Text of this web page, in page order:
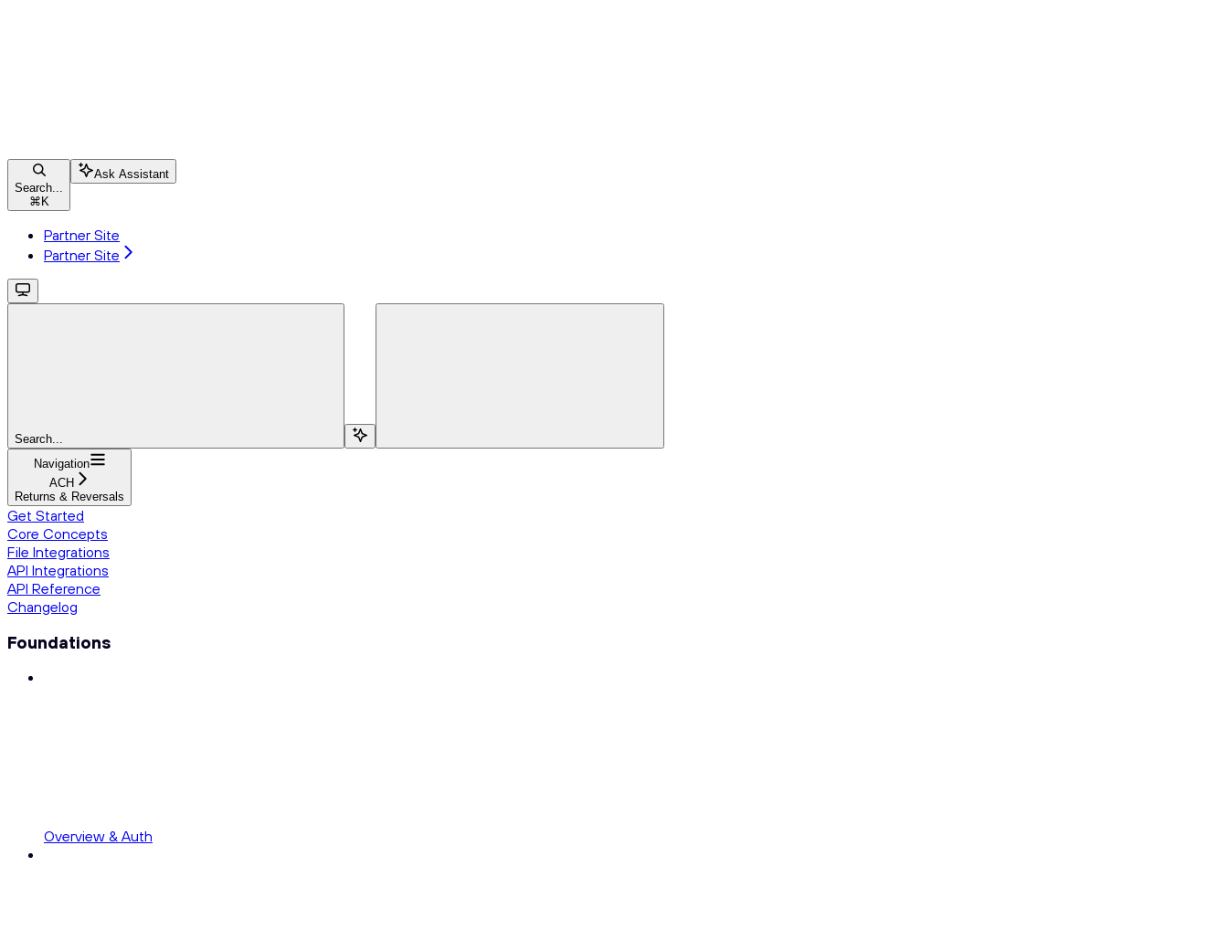
Search...
⌘ K
Ask Assistant
Partner Site
Partner Site
Search...
Navigation
ACH
Returns & Reversals
Get Started
Core Concepts
File Integrations
API Integrations
API Reference
Changelog
Foundations
Overview & Auth